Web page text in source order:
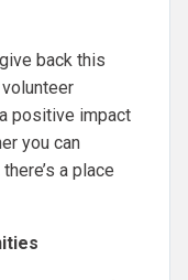
back this
positive impact
you can
a place